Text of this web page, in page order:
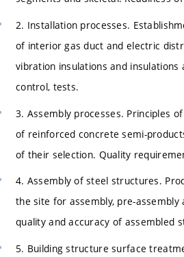
2. Installation processes.
of interior gas duct and electric
vibration insulations and
control, tests.
3. Assembly processes. Principles
of reinforced concrete semi-
of their selection. Quality
4. Assembly of steel structures.
the site for assembly, pre-
quality and accuracy of assembled
5. Building structure surface